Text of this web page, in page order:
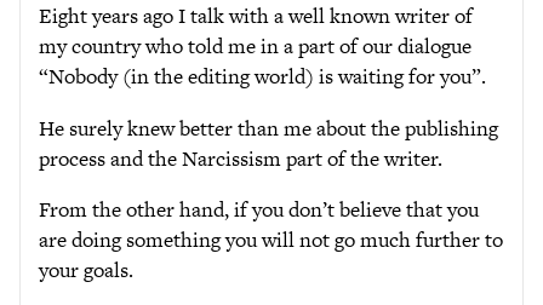
Eight years ago I talk with a well known writer of
my country who told me in a part of our dialogue
“Nobody (in the editing world) is waiting for you”.
He surely knew better than me about the publishing
process and the Narcissism part of the writer.
From the other hand, if you don’t believe that you
are doing something you will not go much further to
your goals.